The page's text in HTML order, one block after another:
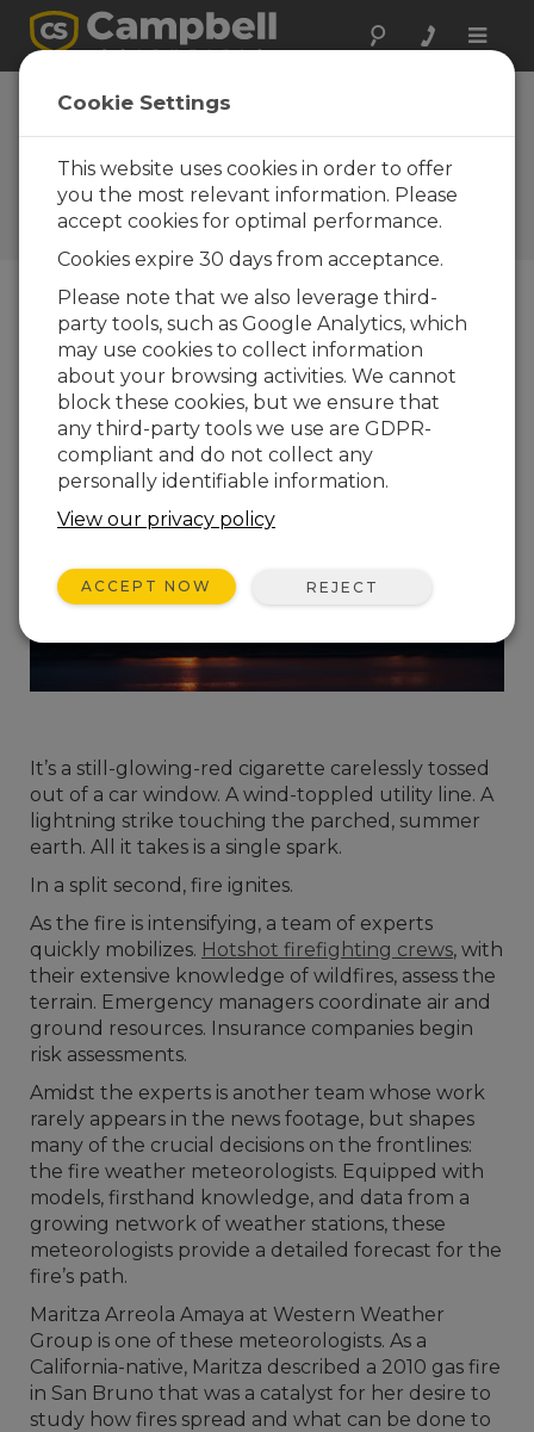
Toggle
Forged from Fire: A Behind-
the-Scenes Look at Fire
Weather Forecasting
Aspen Nielsen | Updated: 03/16/2026 | Comments: 0
Blog Menu
It’s a still-glowing-red cigarette carelessly tossed
out of a car window. A wind-toppled utility line. A
lightning strike touching the parched, summer
earth. All it takes is a single spark.
In a split second, fire ignites.
As the fire is intensifying, a team of experts
quickly mobilizes. Hotshot firefighting crews, with
their extensive knowledge of wildfires, assess the
terrain. Emergency managers coordinate air and
ground resources. Insurance companies begin
risk assessments.
Amidst the experts is another team whose work
rarely appears in the news footage, but shapes
many of the crucial decisions on the frontlines:
the fire weather meteorologists. Equipped with
models, firsthand knowledge, and data from a
growing network of weather stations, these
meteorologists provide a detailed forecast for the
fire’s path.
Maritza Arreola Amaya at Western Weather
Group is one of these meteorologists. As a
California-native, Maritza described a 2010 gas fire
in San Bruno that was a catalyst for her desire to
study how fires spread and what can be done to
Cookie Settings
This website uses cookies in order to offer
you the most relevant information. Please
accept cookies for optimal performance.
Cookies expire 30 days from acceptance.
Please note that we also leverage third-
party tools, such as Google Analytics, which
may use cookies to collect information
about your browsing activities. We cannot
block these cookies, but we ensure that
any third-party tools we use are GDPR-
compliant and do not collect any
personally identifiable information.
View our privacy policy
ACCEPT NOW REJECT